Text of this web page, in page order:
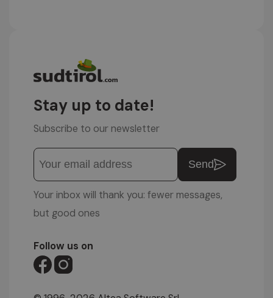
Stay up to date!
Subscribe to our newsletter
Send
Your inbox will thank you: fewer messages,
but good ones
Follow us on